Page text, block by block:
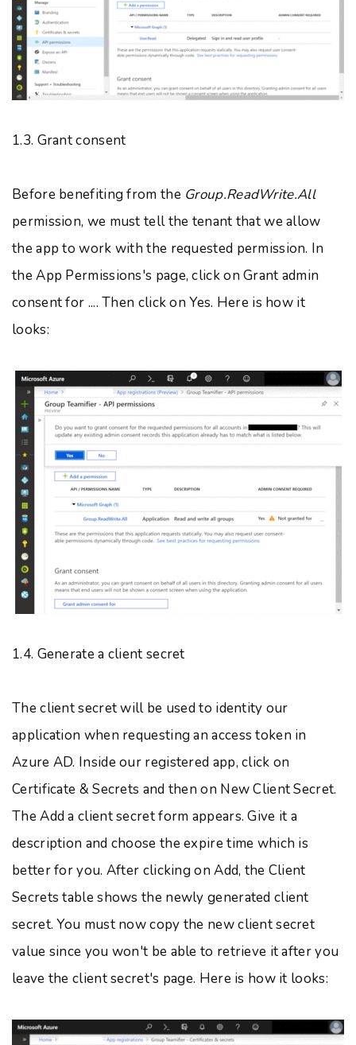
1.3. Grant consent
Before benefiting from the Group.ReadWrite.All
permission, we must tell the tenant that we allow
the app to work with the requested permission. In
the App Permissions's page, click on Grant admin
consent for .... Then click on Yes. Here is how it
looks:
1.4. Generate a client secret
The client secret will be used to identity our
application when requesting an access token in
Azure AD. Inside our registered app, click on
Certificate & Secrets and then on New Client Secret.
The Add a client secret form appears. Give it a
description and choose the expire time which is
better for you. After clicking on Add, the Client
Secrets table shows the newly generated client
secret. You must now copy the new client secret
value since you won't be able to retrieve it after you
leave the client secret's page. Here is how it looks: